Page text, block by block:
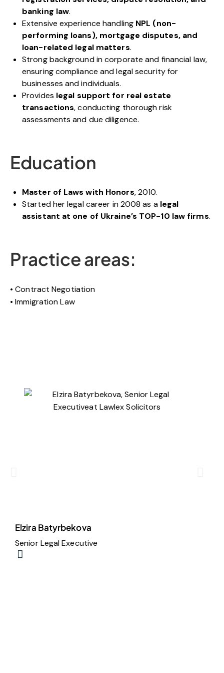
banking law.
Extensive experience handling NPL (non-
performing loans), mortgage disputes, and
loan-related legal matters.
Strong background in corporate and financial law,
ensuring compliance and legal security for
businesses and individuals.
Provides legal support for real estate
transactions, conducting thorough risk
assessments and due diligence.
Education
Master of Laws with Honors, 2010.
Started her legal career in 2008 as a legal
assistant at one of Ukraine’s TOP-10 law firms.
Practice areas:
Contract Negotiation
Immigration Law
Elzira Batyrbekova
Senior Legal Executive